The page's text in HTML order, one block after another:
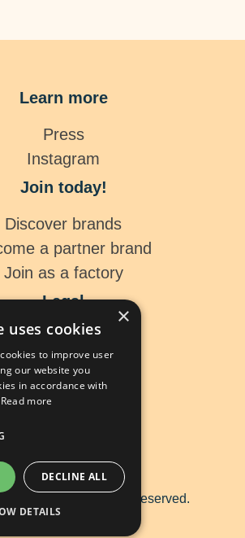
Learn more
Press
Instagram
Join today!
Discover brands
a partner brand
Join as a factory
Legal
Legal Notice
Data Protection
Cookies
2026 tip me. All rights reserved.
×
uses cookies
to improve user
our website you
in accordance with
Read more
DECLINE ALL
DETAILS